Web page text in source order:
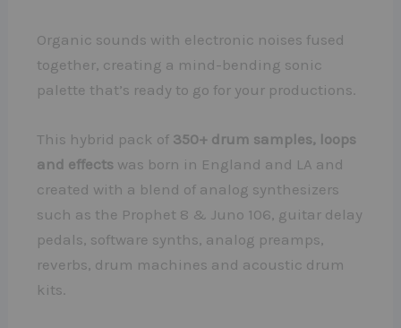
Organic sounds with electronic noises fused
together, creating a mind-bending sonic
palette that’s ready to go for your productions.
This hybrid pack of 350+ drum samples, loops
and effects was born in England and LA and
created with a blend of analog synthesizers
such as the Prophet 8 & Juno 106, guitar delay
pedals, software synths, analog preamps,
reverbs, drum machines and acoustic drum
kits.